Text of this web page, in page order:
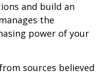
and build an
the
power of your
sources believed